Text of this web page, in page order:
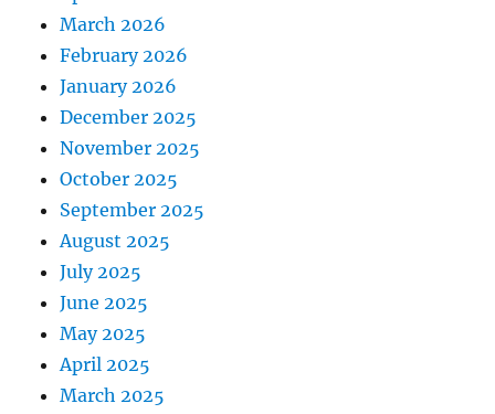
March 2026
February 2026
January 2026
December 2025
November 2025
October 2025
September 2025
August 2025
July 2025
June 2025
May 2025
April 2025
March 2025